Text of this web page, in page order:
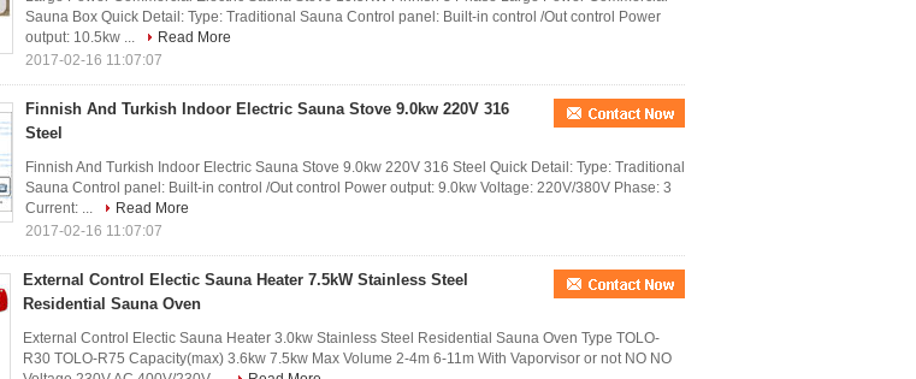
Sauna Box Quick Detail: Type: Traditional Sauna Control panel: Built-in control /Out control Power
output: 10.5kw ...
Read More
2017-02-16 11:07:07
Finnish And Turkish Indoor Electric Sauna Stove 9.0kw 220V 316
Steel
Finnish And Turkish Indoor Electric Sauna Stove 9.0kw 220V 316 Steel Quick Detail: Type: Traditional
Sauna Control panel: Built-in control /Out control Power output: 9.0kw Voltage: 220V/380V Phase: 3
Current: ...
Read More
2017-02-16 11:07:07
External Control Electic Sauna Heater 7.5kW Stainless Steel
Residential Sauna Oven
External Control Electic Sauna Heater 3.0kw Stainless Steel Residential Sauna Oven Type TOLO-
R30 TOLO-R75 Capacity(max) 3.6kw 7.5kw Max Volume 2-4m 6-11m With Vaporvisor or not NO NO